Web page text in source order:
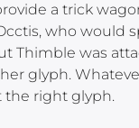
a trick
who would
Thimble was
glyph.
the right glyph.